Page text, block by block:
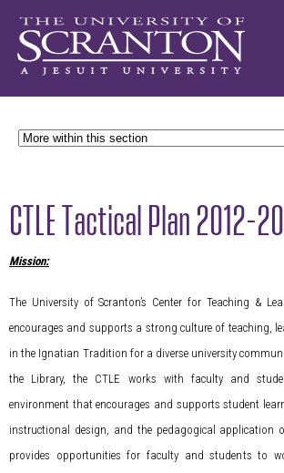
CTLE Tactical Plan 2012-
Mission:
The University of Scranton’s Center for Teaching &
encourages and supports a strong culture of teaching,
in the Ignatian Tradition for a diverse university
the Library, the CTLE works with faculty and
environment that encourages and supports student
instructional design, and the pedagogical application
provides opportunities for faculty and students to